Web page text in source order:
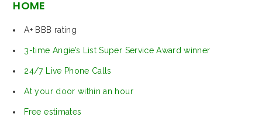
HOME
A+ BBB rating
3-time Angie’s List Super Service Award winner
24/7 Live Phone Calls
At your door within an hour
Free estimates